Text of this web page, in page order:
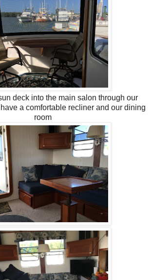
deck into the main salon through our
a comfortable recliner and our dining
room